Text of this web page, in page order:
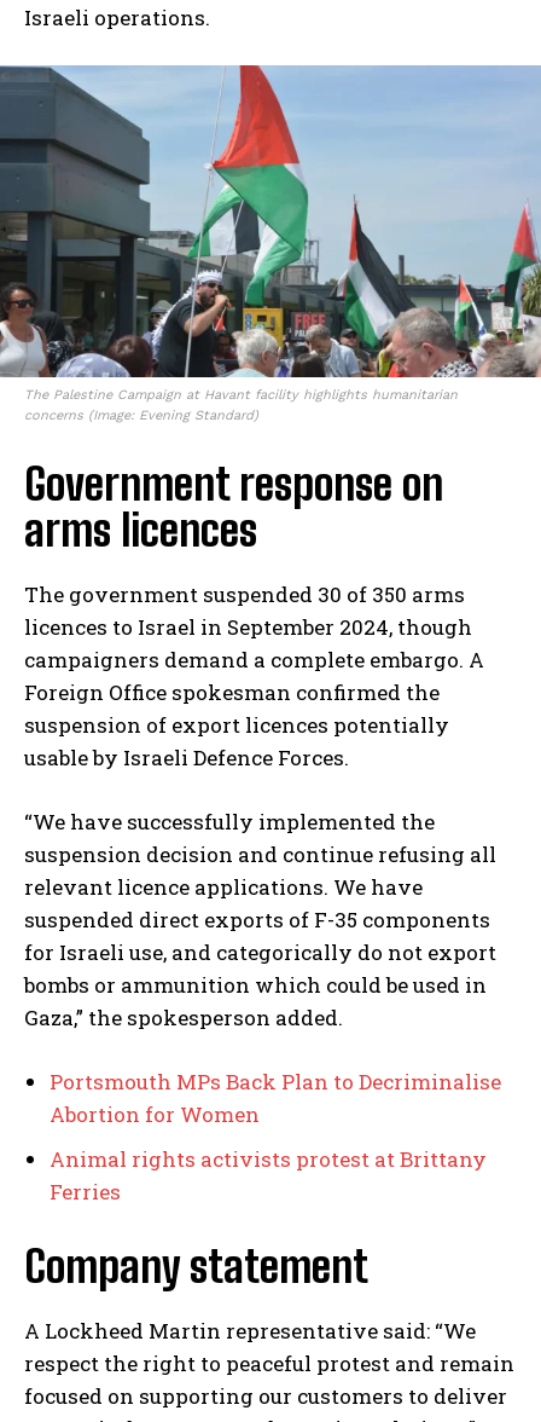
Israeli operations.
The Palestine Campaign at Havant facility highlights humanitarian
concerns (Image: Evening Standard)
Government response on
arms licences
The government suspended 30 of 350 arms
licences to Israel in September 2024, though
campaigners demand a complete embargo. A
Foreign Office spokesman confirmed the
suspension of export licences potentially
usable by Israeli Defence Forces.
“We have successfully implemented the
suspension decision and continue refusing all
relevant licence applications. We have
suspended direct exports of F-35 components
for Israeli use, and categorically do not export
bombs or ammunition which could be used in
Gaza,” the spokesperson added.
Portsmouth MPs Back Plan to Decriminalise
Abortion for Women
Animal rights activists protest at Brittany
Ferries
Company statement
A Lockheed Martin representative said: “We
respect the right to peaceful protest and remain
focused on supporting our customers to deliver